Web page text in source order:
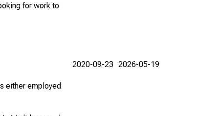
for work to
either employed
2020-09-23 2026-05-19